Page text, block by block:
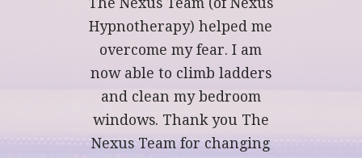
The Nexus Team (of Nexus
Hypnotherapy) helped me
overcome my fear. I am
now able to climb ladders
and clean my bedroom
windows. Thank you The
Nexus Team for changing